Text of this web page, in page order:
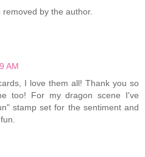
by the author.
AM
I love them all! Thank you so
too! For my dragon scene I've
stamp set for the sentiment and